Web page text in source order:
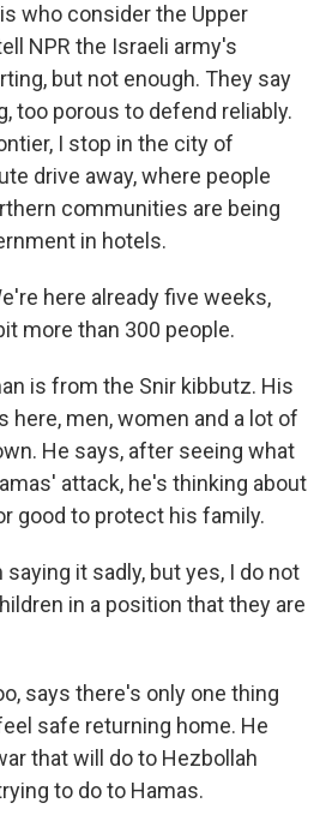
who consider the Upper
NPR the Israeli army's
but not enough. They say
too porous to defend reliably.
I stop in the city of
drive away, where people
communities are being
in hotels.
here already five weeks,
more than 300 people.
is from the Snir kibbutz. His
here, men, women and a lot of
He says, after seeing what
attack, he's thinking about
good to protect his family.
saying it sadly, but yes, I do not
in a position that they are
says there's only one thing
safe returning home. He
that will do to Hezbollah
to do to Hamas.